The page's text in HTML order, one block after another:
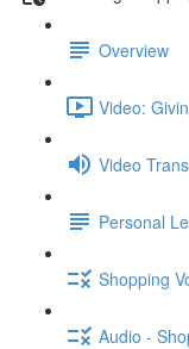
Overview
Video:
Video
Personal
Shopping
Audio -